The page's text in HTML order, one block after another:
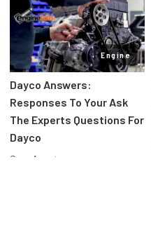
Engine
Dayco Answers:
Responses To Your Ask
The Experts Questions For
Dayco
Greg Acosta